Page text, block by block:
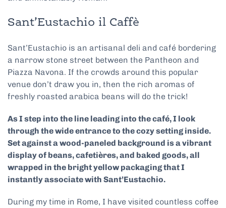
Sant’Eustachio il Caffè
Sant’Eustachio is an artisanal deli and café bordering
a narrow stone street between the Pantheon and
Piazza Navona. If the crowds around this popular
venue don’t draw you in, then the rich aromas of
freshly roasted arabica beans will do the trick!
As I step into the line leading into the café, I look
through the wide entrance to the cozy setting inside.
Set against a wood-paneled background is a vibrant
display of beans, cafetières, and baked goods, all
wrapped in the bright yellow packaging that I
instantly associate with Sant’Eustachio.
During my time in Rome, I have visited countless coffee